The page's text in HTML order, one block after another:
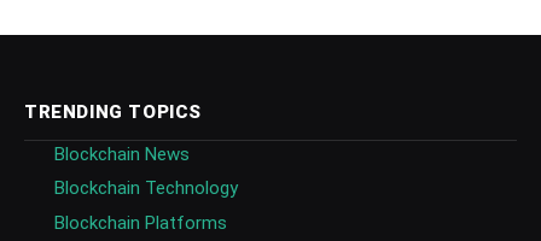
TRENDING TOPICS
Blockchain News
Blockchain Technology
Blockchain Platforms